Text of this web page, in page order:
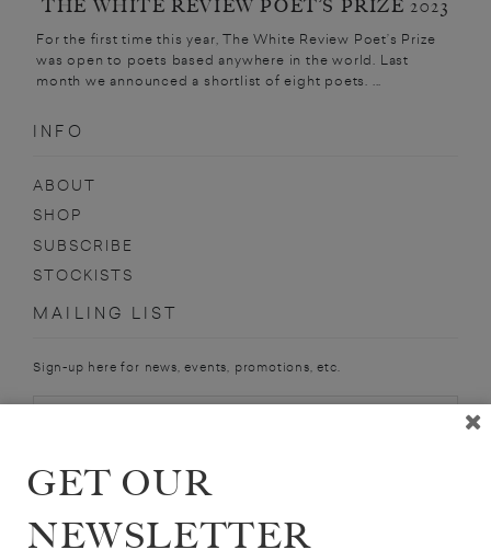
THE WHITE REVIEW POET’S PRIZE 2023
For the first time this year, The White Review Poet’s Prize
was open to poets based anywhere in the world. Last
month we announced a shortlist of eight poets. ...
INFO
ABOUT
SHOP
SUBSCRIBE
STOCKISTS
MAILING LIST
Sign-up here for news, events, promotions, etc.
SOPHIE LEWIS
GET OUR
NEWSLETTER